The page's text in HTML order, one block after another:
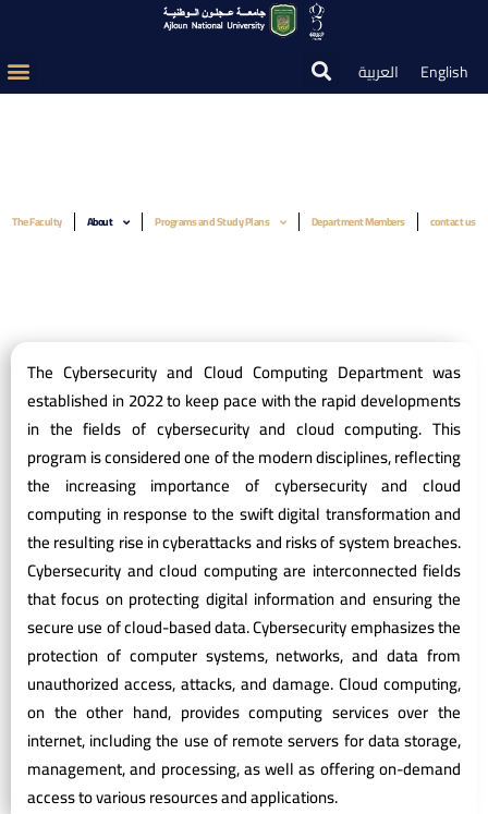
العربية English
The Faculty About Programs and Study Plans Department Members contact us
The Cybersecurity and Cloud Computing Department was
established in 2022 to keep pace with the rapid developments
in the fields of cybersecurity and cloud computing. This
program is considered one of the modern disciplines, reflecting
the increasing importance of cybersecurity and cloud
computing in response to the swift digital transformation and
the resulting rise in cyberattacks and risks of system breaches.
Cybersecurity and cloud computing are interconnected fields
that focus on protecting digital information and ensuring the
secure use of cloud-based data. Cybersecurity emphasizes the
protection of computer systems, networks, and data from
unauthorized access, attacks, and damage. Cloud computing,
on the other hand, provides computing services over the
internet, including the use of remote servers for data storage,
management, and processing, as well as offering on-demand
access to various resources and applications.